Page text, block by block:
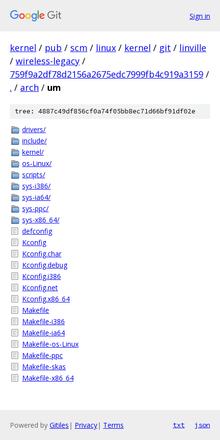
Sign in
kernel / pub / scm / linux / kernel / git / linville
/ wireless-legacy /
759f9a2df78d2156a2675edc7999fb4c919a3159 /
. / arch / um
tree: 4887c49df856cf0a74f05bb8ec71d66bf91df02e
drivers/
include/
kernel/
os-Linux/
scripts/
sys-i386/
sys-ia64/
sys-ppc/
sys-x86_64/
defconfig
Kconfig
Kconfig.char
Kconfig.debug
Kconfig.i386
Kconfig.net
Kconfig.x86_64
Makefile
Makefile-i386
Makefile-ia64
Makefile-os-Linux
Makefile-ppc
Makefile-skas
Makefile-x86_64
Powered by Gitiles | Privacy| Terms txt json